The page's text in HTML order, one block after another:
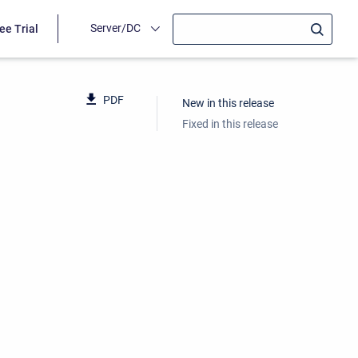
Trial Server/DC
PDF
New in this release
Fixed in this release